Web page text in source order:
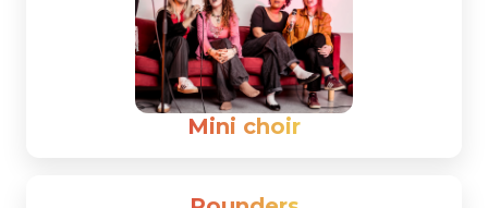
Mini choir